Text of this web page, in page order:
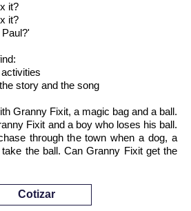
it?
it?
story and the song
Granny Fixit, a magic bag and a ball.
Fixit and a boy who loses his ball.
through the town when a dog, a
the ball. Can Granny Fixit get the
Cotizar